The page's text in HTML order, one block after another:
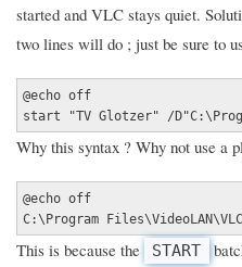
started and VLC stays quiet.
two lines will do ; just be sure to
@echo off
start "TV Glotzer" /
Why this syntax ? Why not use a
@echo off
C:\Program
This is because the START